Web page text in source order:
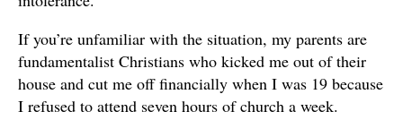
If you’re unfamiliar with the situation, my parents are
fundamentalist Christians who kicked me out of their
house and cut me off financially when I was 19 because
I refused to attend seven hours of church a week.